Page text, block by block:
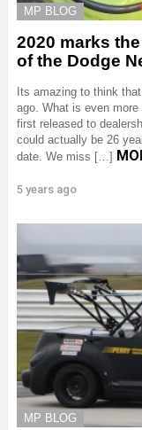
MP BLOG
2020 marks
of the Dodge
Its amazing to think
ago. What is even
first released to
could actually be 26
date. We miss […]
5 years ago
MP BLOG